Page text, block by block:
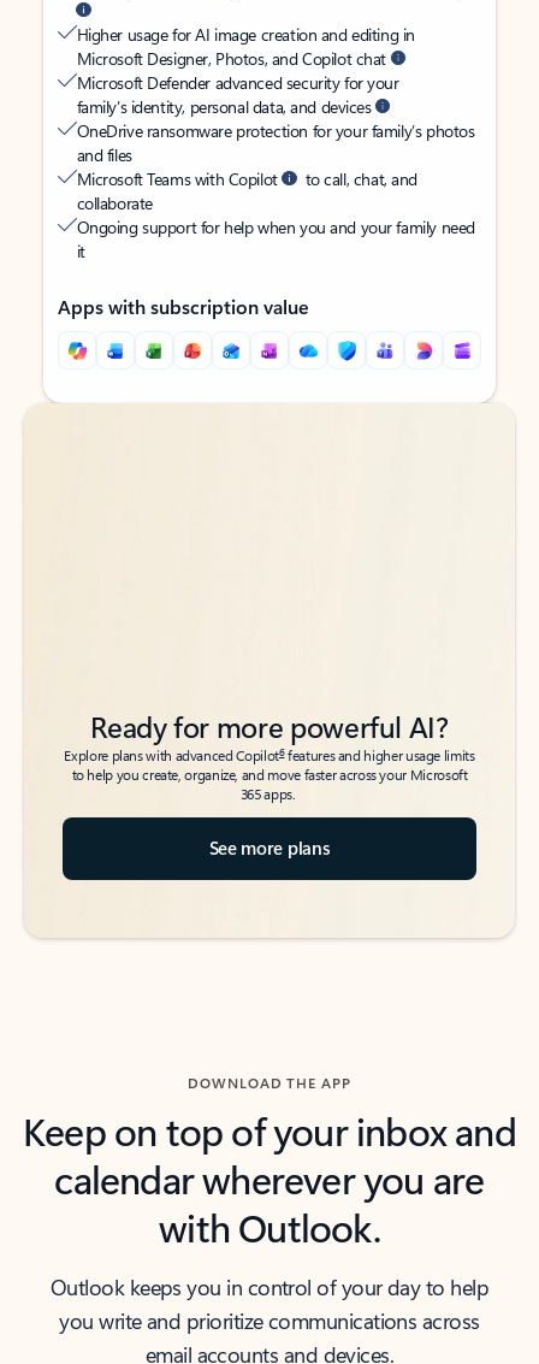
Higher usage for AI image creation and editing in
Microsoft Designer, Photos, and Copilot chat
Microsoft Defender advanced security for your
family’s identity, personal data, and devices
OneDrive ransomware protection for your family’s photos
and files
Microsoft Teams with Copilot
to call, chat, and
collaborate
Ongoing support for help when you and your family need
it
Apps with subscription value
Back to tabs
Back to tabs
Ready for more powerful AI?
Explore plans with advanced Copilot6features and higher usage limits
to help you create, organize, and move faster across your Microsoft
365 apps.
See more plans
DOWNLOAD THE APP
Keep on top of your inbox and
calendar wherever you are
with Outlook.
Outlook keeps you in control of your day to help
you write and prioritize communications across
email accounts and devices.